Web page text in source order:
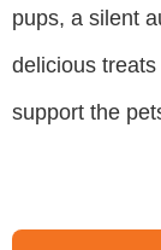
pups, a silent
delicious
support the